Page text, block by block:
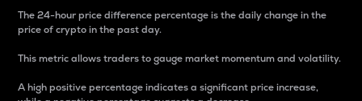
The 24-hour price difference percentage is the daily change in the
price of crypto in the past day.
This metric allows traders to gauge market momentum and volatility.
A high positive percentage indicates a significant price increase,